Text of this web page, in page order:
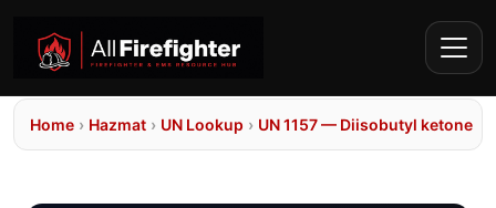
Home › Hazmat › UN Lookup › UN 1157 — Diisobutyl ketone